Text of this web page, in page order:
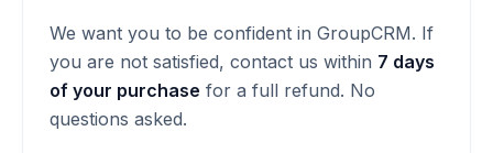
We want you to be confident in GroupCRM. If
you are not satisfied, contact us within 7 days
of your purchase for a full refund. No
questions asked.